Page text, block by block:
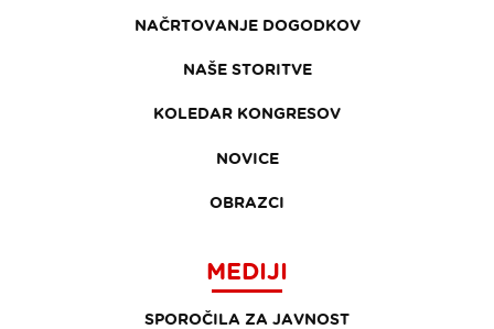
NAČRTOVANJE DOGODKOV
NAŠE STORITVE
KOLEDAR KONGRESOV
NOVICE
OBRAZCI
MEDIJI
SPOROČILA ZA JAVNOST